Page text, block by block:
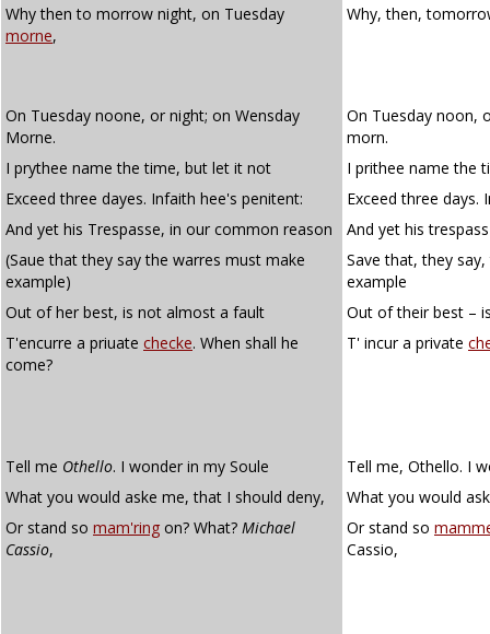
Why then to morrow night, on Tuesday
morne,
Why, then,
On Tuesday noone, or night; on Wensday
Morne.
On Tuesday noon,
morn.
I prythee name the time, but let it not
I prithee name the
Exceed three dayes. Infaith hee's penitent:
Exceed three days.
And yet his Trespasse, in our common reason
And yet his
(Saue that they say the warres must make
example)
Save that, they
example
Out of her best, is not almost a fault
Out of their best –
T'encurre a priuate checke. When shall he
come?
T' incur a private
Tell me Othello. I wonder in my Soule
Tell me, Othello. I
What you would aske me, that I should deny,
What you would
Or stand so mam'ring on? What? Michael
Cassio,
Or stand so
Cassio,